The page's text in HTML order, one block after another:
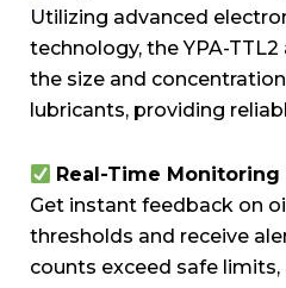
Utilizing advanced
technology, the YPA-
the size and
lubricants, providing
Real-Time Monitoring
Get instant feedback on
thresholds and receive
counts exceed safe